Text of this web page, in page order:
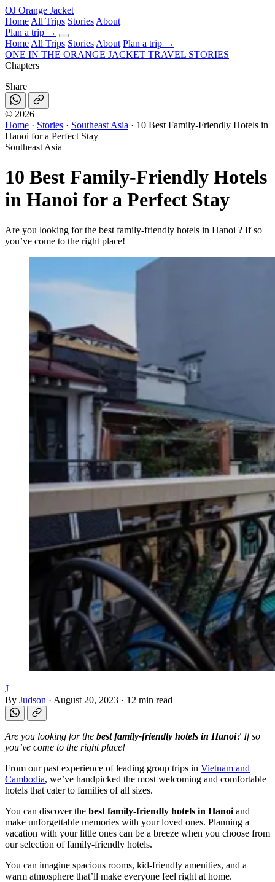
OJ Orange Jacket
Home All Trips Stories About
Plan a trip →
Home All Trips Stories About Plan a trip →
ONE IN THE ORANGE JACKET TRAVEL STORIES
Chapters
Share
© 2026
Home · Stories · Southeast Asia · 10 Best Family-Friendly Hotels in
Hanoi for a Perfect Stay
Southeast Asia
10 Best Family-Friendly Hotels
in Hanoi for a Perfect Stay
Are you looking for the best family-friendly hotels in Hanoi ? If so
you’ve come to the right place!
J
By Judson · August 20, 2023 · 12 min read
Are you looking for the best family-friendly hotels in Hanoi? If so
you’ve come to the right place!
From our past experience of leading group trips in Vietnam and
Cambodia, we’ve handpicked the most welcoming and comfortable
hotels that cater to families of all sizes.
You can discover the best family-friendly hotels in Hanoi and
make unforgettable memories with your loved ones. Planning a
vacation with your little ones can be a breeze when you choose from
our selection of family-friendly hotels.
You can imagine spacious rooms, kid-friendly amenities, and a
warm atmosphere that’ll make everyone feel right at home.